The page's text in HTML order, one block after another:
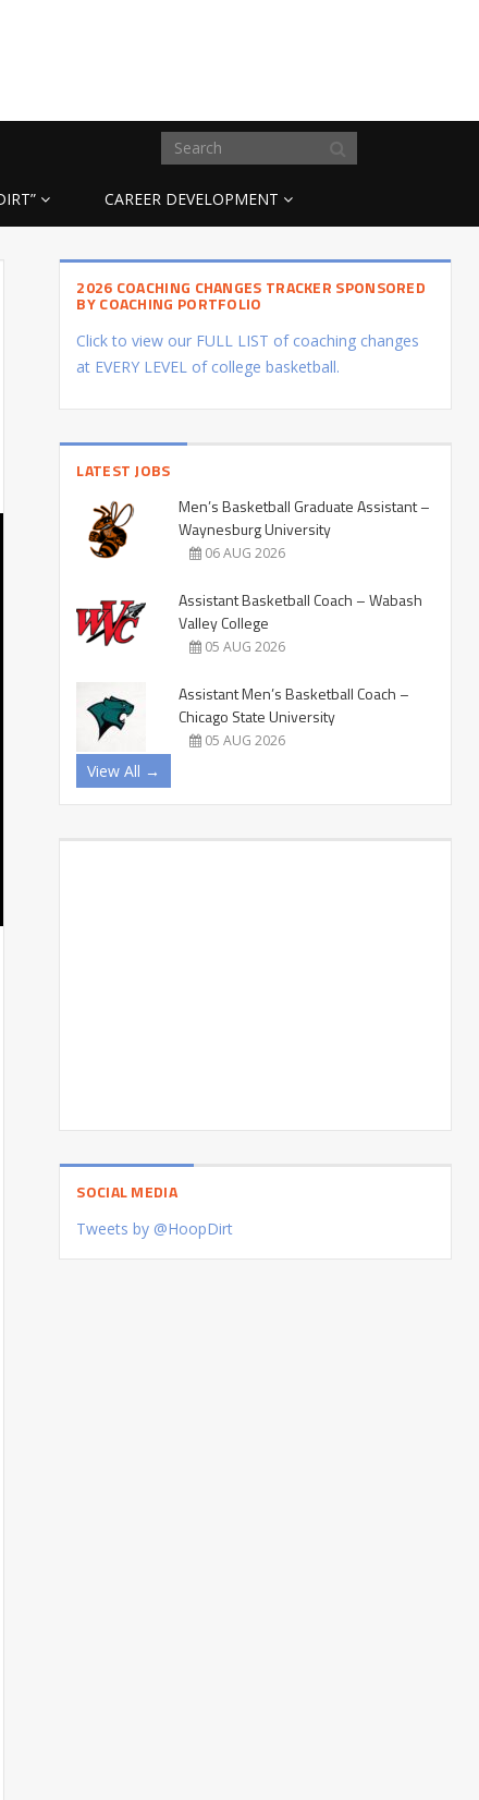
CAREER DEVELOPMENT
2026 COACHING CHANGES TRACKER SPONSORED
BY COACHING PORTFOLIO
Click to view our FULL LIST of coaching changes
at EVERY LEVEL of college basketball.
LATEST JOBS
Men’s Basketball Graduate Assistant –
Waynesburg University
06 AUG 2026
Assistant Basketball Coach – Wabash
Valley College
05 AUG 2026
Assistant Men’s Basketball Coach –
Chicago State University
05 AUG 2026
View All →
SOCIAL MEDIA
Tweets by @HoopDirt